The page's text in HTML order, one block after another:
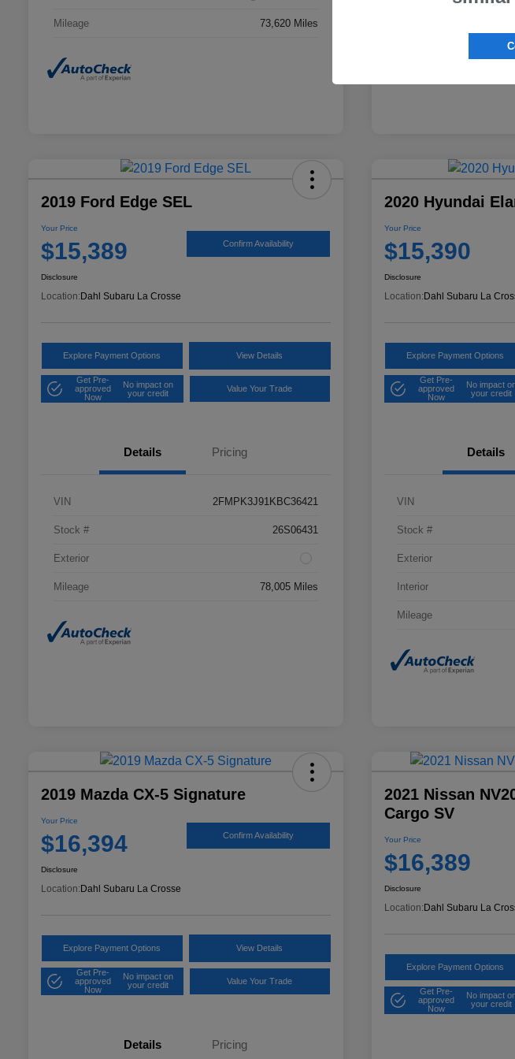
Mileage 73,620 Miles
2019 Ford Edge SEL
Your Price
$15,389 Confirm Availability
Disclosure
Location: Dahl Subaru La Crosse
Explore Payment Options View Details
Get Pre-
approved
Now
No impact on
your credit
Value Your Trade
Details Pricing
VIN 2FMPK3J91KBC36421
Stock # 26S06431
Exterior
Mileage 78,005 Miles
2020 Hyundai
Your Price
$15,390
Disclosure
Location: Dahl Subaru La
Explore Payment Options
Get Pre-
approved
Now
No impact
your credit
Details
VIN
Stock #
Exterior
Interior
Mileage
2019 Mazda CX-5 Signature
Your Price
$16,394 Confirm Availability
Disclosure
Location: Dahl Subaru La Crosse
Explore Payment Options View Details
Get Pre-
approved
Now
No impact on
your credit
Value Your Trade
Details Pricing
2021 Nissan
Cargo SV
Your Price
$16,389
Disclosure
Location: Dahl Subaru La
Explore Payment Options
Get Pre-
approved
Now
No impact
your credit